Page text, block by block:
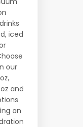
iced
our
and
on